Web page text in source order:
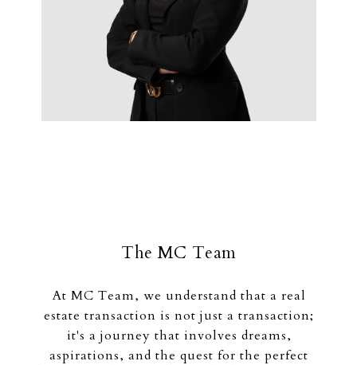
The MC Team
At MC Team, we understand that a real
estate transaction is not just a transaction;
it's a journey that involves dreams,
aspirations, and the quest for the perfect